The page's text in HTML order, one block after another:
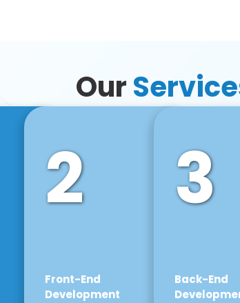
Our
2
Front-End
Development
3
Back-End